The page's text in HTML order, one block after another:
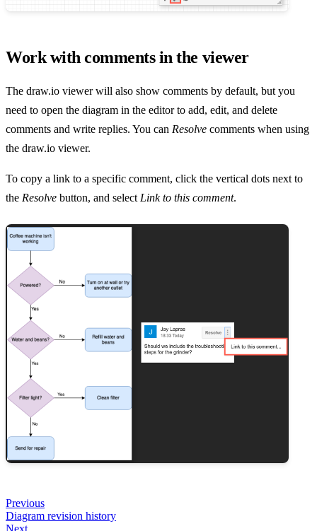
Work with comments in the viewer
The draw.io viewer will also show comments by default, but you
need to open the diagram in the editor to add, edit, and delete
comments and write replies. You can Resolve comments when using
the draw.io viewer.
To copy a link to a specific comment, click the vertical dots next to
the Resolve button, and select Link to this comment.
Previous
Diagram revision history
Next